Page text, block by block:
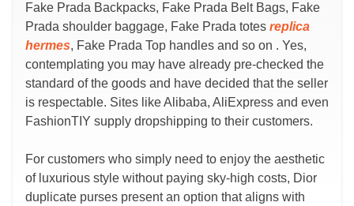
Fake Prada Backpacks, Fake Prada Belt Bags, Fake
Prada shoulder baggage, Fake Prada totes replica
hermes, Fake Prada Top handles and so on . Yes,
contemplating you may have already pre-checked the
standard of the goods and have decided that the seller
is respectable. Sites like Alibaba, AliExpress and even
FashionTIY supply dropshipping to their customers.
For customers who simply need to enjoy the aesthetic
of luxurious style without paying sky-high costs, Dior
duplicate purses present an option that aligns with